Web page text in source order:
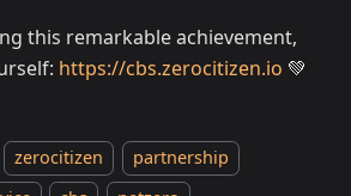
this remarkable achievement,
https://cbs.zerocitizen.io 💚
zerocitizen
partnership